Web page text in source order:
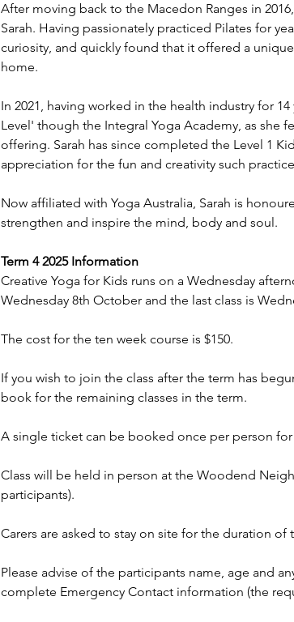
After moving back to the Macedon Ranges in
Sarah. Having passionately practiced Pilates for
curiosity, and quickly found that it offered a
home.
In 2021, having worked in the health industry for
Level' though the Integral Yoga Academy, as she
offering. Sarah has since completed the Level 1
appreciation for the fun and creativity such
Now affiliated with Yoga Australia, Sarah is
strengthen and inspire the mind, body and soul.
Term 4 2025 Information
Creative Yoga for Kids runs on a Wednesday
Wednesday 8th October and the last class is
The cost for the ten week course is $150.
If you wish to join the class after the term has
book for the remaining classes in the term.
A single ticket can be booked once per person
Class will be held in person at the Woodend
participants).
Carers are asked to stay on site for the duration of
Please advise of the participants name, age and
complete Emergency Contact information (the